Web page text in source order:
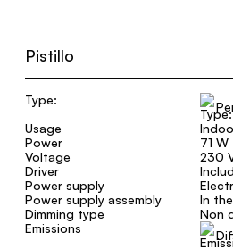
Pistillo
Type:
Usage
Power
71 W
Voltage
230
Driver
Power supply
Power supply assembly
In
Dimming type
Non
Emissions